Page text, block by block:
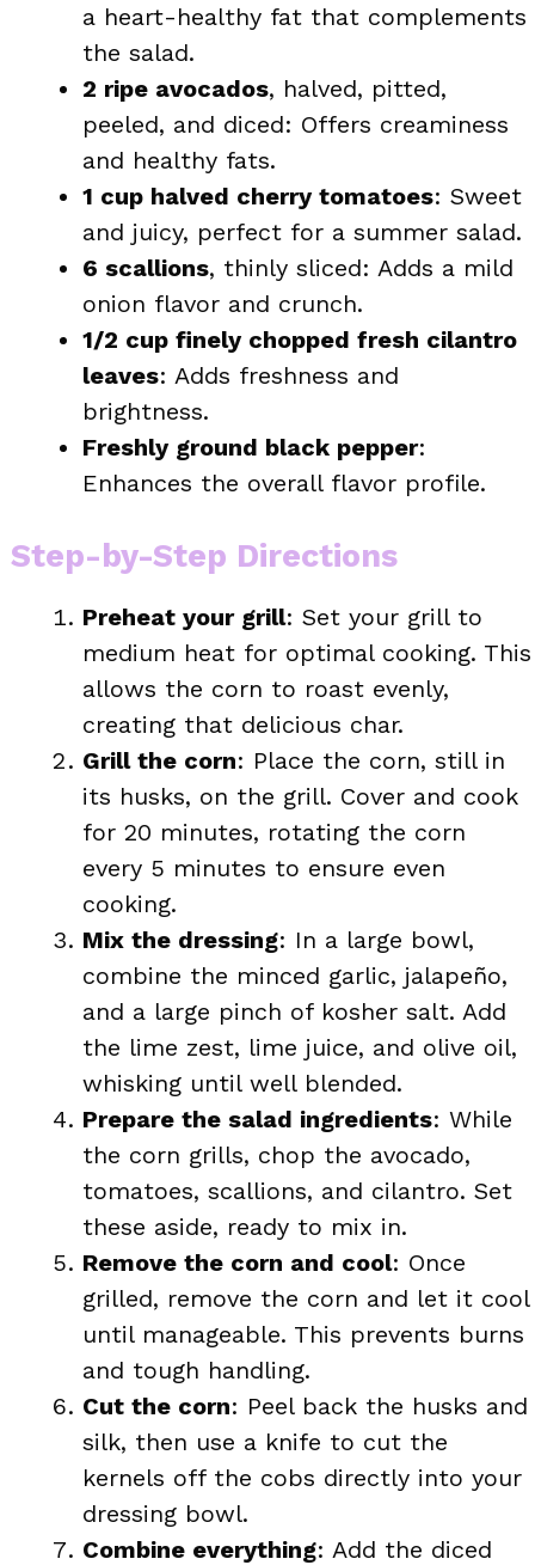
a heart-healthy fat that complements
the salad.
2 ripe avocados, halved, pitted,
peeled, and diced: Offers creaminess
and healthy fats.
1 cup halved cherry tomatoes: Sweet
and juicy, perfect for a summer salad.
6 scallions, thinly sliced: Adds a mild
onion flavor and crunch.
1/2 cup finely chopped fresh cilantro
leaves: Adds freshness and
brightness.
Freshly ground black pepper:
Enhances the overall flavor profile.
Step-by-Step Directions
Preheat your grill: Set your grill to
medium heat for optimal cooking. This
allows the corn to roast evenly,
creating that delicious char.
Grill the corn: Place the corn, still in
its husks, on the grill. Cover and cook
for 20 minutes, rotating the corn
every 5 minutes to ensure even
cooking.
Mix the dressing: In a large bowl,
combine the minced garlic, jalapeño,
and a large pinch of kosher salt. Add
the lime zest, lime juice, and olive oil,
whisking until well blended.
Prepare the salad ingredients: While
the corn grills, chop the avocado,
tomatoes, scallions, and cilantro. Set
these aside, ready to mix in.
Remove the corn and cool: Once
grilled, remove the corn and let it cool
until manageable. This prevents burns
and tough handling.
Cut the corn: Peel back the husks and
silk, then use a knife to cut the
kernels off the cobs directly into your
dressing bowl.
Combine everything: Add the diced